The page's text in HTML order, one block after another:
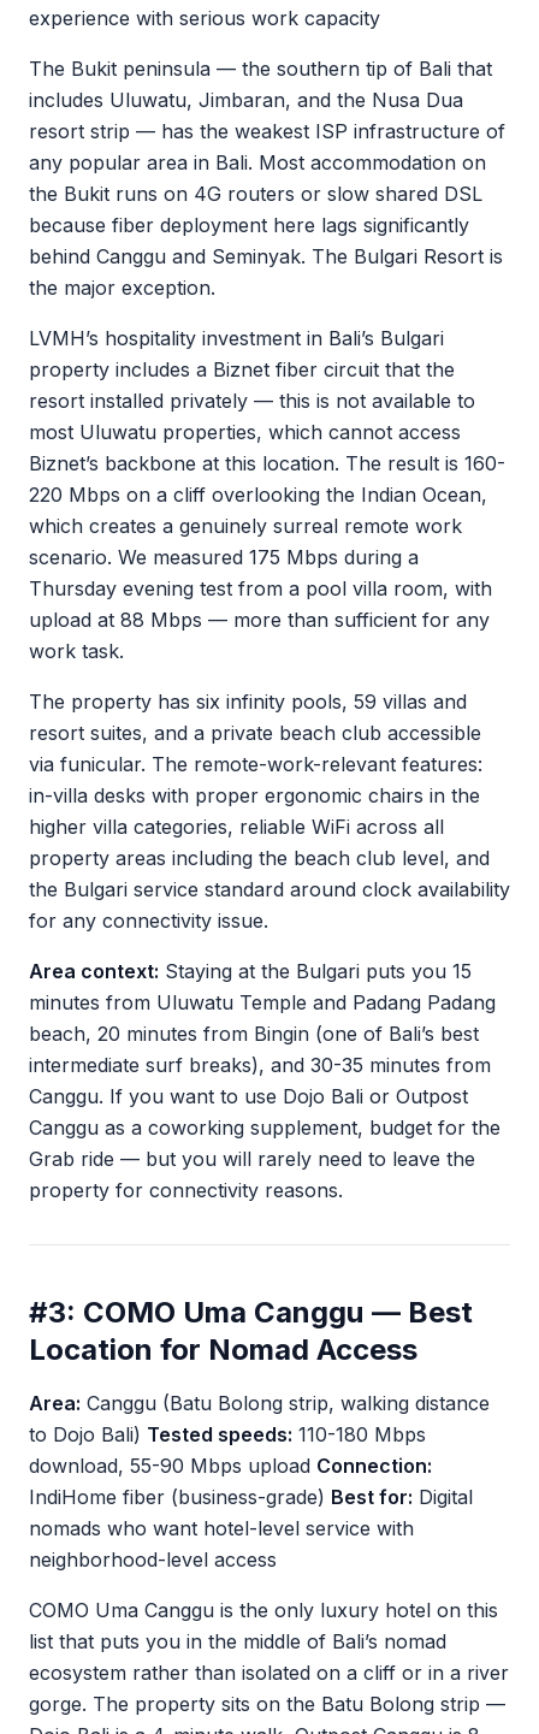
experience with serious work capacity
The Bukit peninsula — the southern tip of Bali that
includes Uluwatu, Jimbaran, and the Nusa Dua
resort strip — has the weakest ISP infrastructure of
any popular area in Bali. Most accommodation on
the Bukit runs on 4G routers or slow shared DSL
because fiber deployment here lags significantly
behind Canggu and Seminyak. The Bulgari Resort is
the major exception.
LVMH’s hospitality investment in Bali’s Bulgari
property includes a Biznet fiber circuit that the
resort installed privately — this is not available to
most Uluwatu properties, which cannot access
Biznet’s backbone at this location. The result is 160-
220 Mbps on a cliff overlooking the Indian Ocean,
which creates a genuinely surreal remote work
scenario. We measured 175 Mbps during a
Thursday evening test from a pool villa room, with
upload at 88 Mbps — more than sufficient for any
work task.
The property has six infinity pools, 59 villas and
resort suites, and a private beach club accessible
via funicular. The remote-work-relevant features:
in-villa desks with proper ergonomic chairs in the
higher villa categories, reliable WiFi across all
property areas including the beach club level, and
the Bulgari service standard around clock availability
for any connectivity issue.
Area context: Staying at the Bulgari puts you 15
minutes from Uluwatu Temple and Padang Padang
beach, 20 minutes from Bingin (one of Bali’s best
intermediate surf breaks), and 30-35 minutes from
Canggu. If you want to use Dojo Bali or Outpost
Canggu as a coworking supplement, budget for the
Grab ride — but you will rarely need to leave the
property for connectivity reasons.
#3: COMO Uma Canggu — Best
Location for Nomad Access
Area: Canggu (Batu Bolong strip, walking distance
to Dojo Bali) Tested speeds: 110-180 Mbps
download, 55-90 Mbps upload Connection:
IndiHome fiber (business-grade) Best for: Digital
nomads who want hotel-level service with
neighborhood-level access
COMO Uma Canggu is the only luxury hotel on this
list that puts you in the middle of Bali’s nomad
ecosystem rather than isolated on a cliff or in a river
gorge. The property sits on the Batu Bolong strip —